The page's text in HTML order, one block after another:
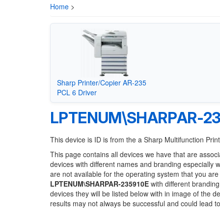
Home >
Sharp Printer/Copier AR-235
PCL 6 Driver
LPTENUM\SHARPAR-
This device is ID is from the a Sharp Multifunction
This page contains all devices we have that are
devices with different names and branding especially
are not available for the operating system that you
LPTENUM\SHARPAR-235910E with different
devices they will be listed below with in image of the
results may not always be successful and could lead